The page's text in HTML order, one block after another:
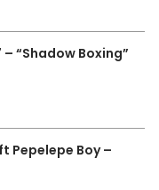
– “Shadow Boxing”
Pepelepe Boy –